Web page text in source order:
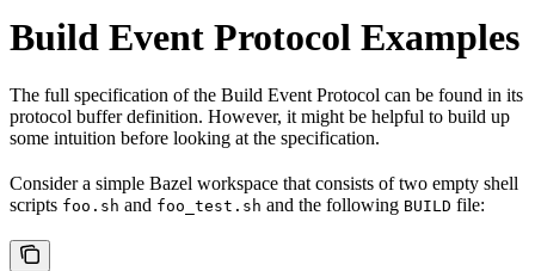
Build Event Protocol Examples
The full specification of the Build Event Protocol can be found in its
protocol buffer definition. However, it might be helpful to build up
some intuition before looking at the specification.
Consider a simple Bazel workspace that consists of two empty shell
scripts foo.sh and foo_test.sh and the following BUILD file: